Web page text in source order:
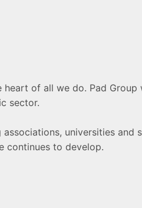
of all we do. Pad
sector.
universities and
continues to develop.